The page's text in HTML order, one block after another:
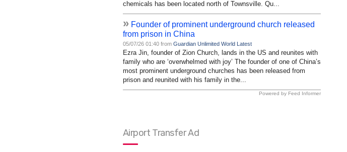
chemicals has been located north of Townsville. Qu...
» Founder of prominent underground church released
from prison in China
05/07/26 01:40 from Guardian Unlimited World Latest
Ezra Jin, founder of Zion Church, lands in the US and reunites with
family who are ‘overwhelmed with joy’ The founder of one of China’s
most prominent underground churches has been released from
prison and reunited with his family in the...
Powered by Feed Informer
Airport Transfer Ad